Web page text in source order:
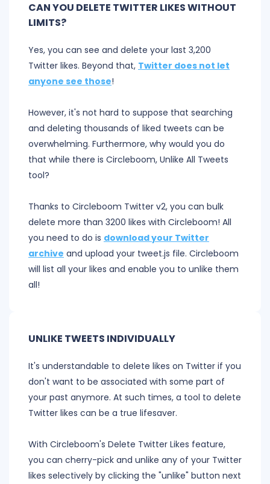
CAN YOU DELETE TWITTER LIKES WITHOUT
LIMITS?
Yes, you can see and delete your last 3,200
Twitter likes. Beyond that, Twitter does not let
anyone see those!
However, it's not hard to suppose that searching
and deleting thousands of liked tweets can be
overwhelming. Furthermore, why would you do
that while there is Circleboom, Unlike All Tweets
tool?
Thanks to Circleboom Twitter v2, you can bulk
delete more than 3200 likes with Circleboom! All
you need to do is download your Twitter
archive and upload your tweet.js file. Circleboom
will list all your likes and enable you to unlike them
all!
UNLIKE TWEETS INDIVIDUALLY
It's understandable to delete likes on Twitter if you
don't want to be associated with some part of
your past anymore. At such times, a tool to delete
Twitter likes can be a true lifesaver.
With Circleboom's Delete Twitter Likes feature,
you can cherry-pick and unlike any of your Twitter
likes selectively by clicking the "unlike" button next